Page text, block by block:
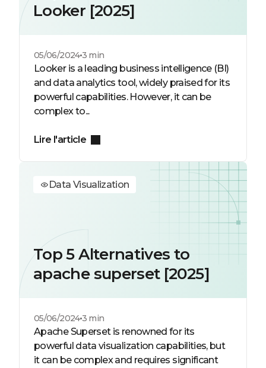
Looker [2025]
05/06/20243 min
Looker is a leading business intelligence (BI)
and data analytics tool, widely praised for its
powerful capabilities. However, it can be
complex to...
Lire l'article
Data Visualization
Top 5 Alternatives to
apache superset [2025]
05/06/20243 min
Apache Superset is renowned for its
powerful data visualization capabilities, but
it can be complex and requires significant